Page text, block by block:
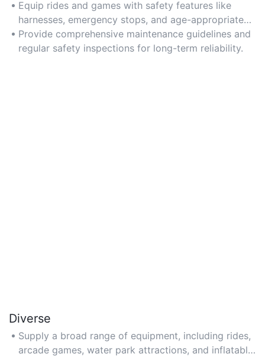
structural designs.
Equip rides and games with safety features like
harnesses, emergency stops, and age-appropriate
controls.
Provide comprehensive maintenance guidelines and
regular safety inspections for long-term reliability.
Diverse
Supply a broad range of equipment, including rides,
arcade games, water park attractions, and inflatable